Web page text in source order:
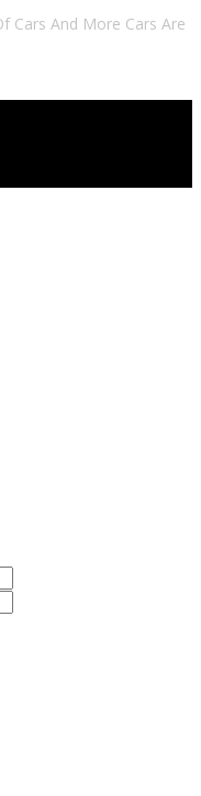
Cars And More Cars Are